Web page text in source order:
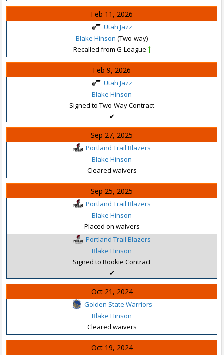
Feb 11, 2026
Utah Jazz
Blake Hinson (Two-way)
Recalled from G-League
Feb 9, 2026
Utah Jazz
Blake Hinson
Signed to Two-Way Contract
✔
Sep 27, 2025
Portland Trail Blazers
Blake Hinson
Cleared waivers
Sep 25, 2025
Portland Trail Blazers
Blake Hinson
Placed on waivers
Portland Trail Blazers
Blake Hinson
Signed to Rookie Contract
✔
Oct 21, 2024
Golden State Warriors
Blake Hinson
Cleared waivers
Oct 19, 2024